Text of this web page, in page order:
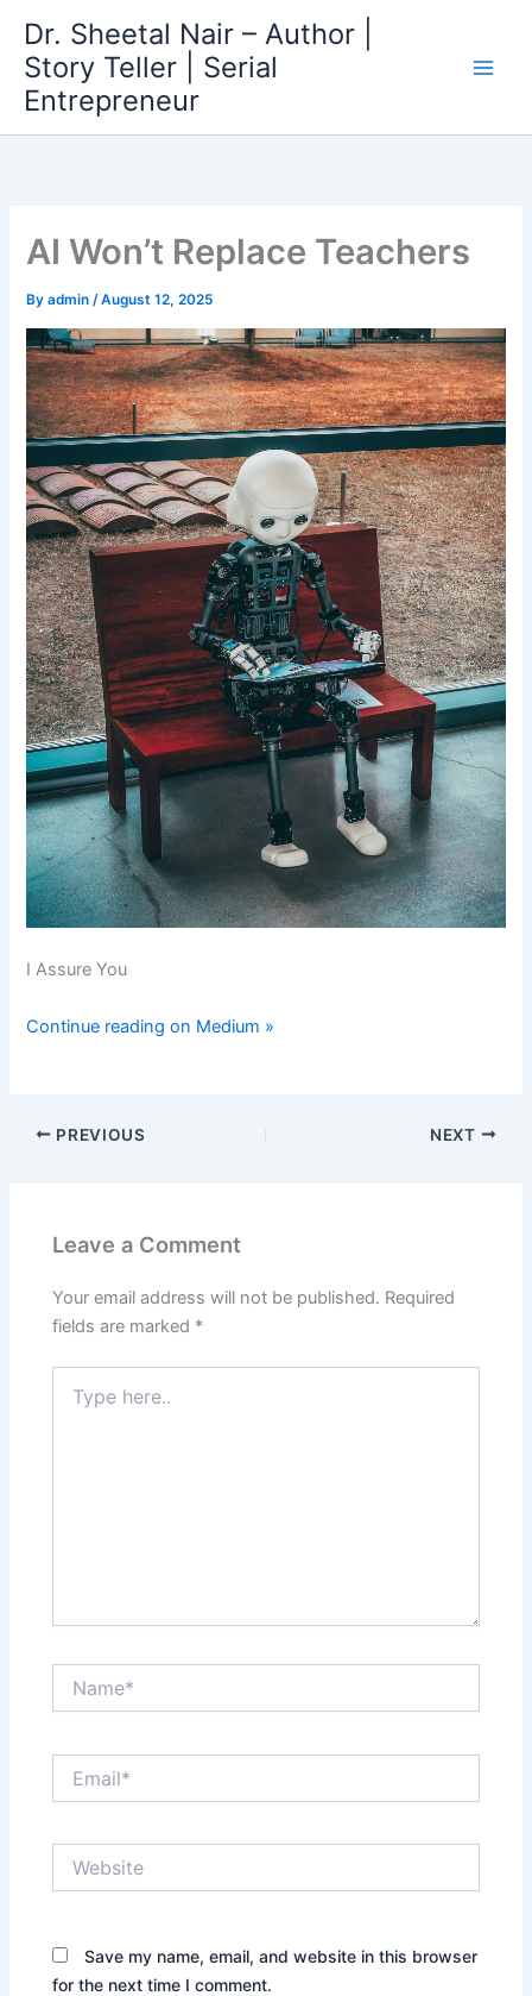
content
Dr. Sheetal Nair – Author |
Story Teller | Serial
Entrepreneur
AI Won’t Replace Teachers
Byadmin/August 12, 2025
I Assure You
Continue reading on Medium »
PREVIOUS NEXT
Leave a Comment
Your email address will not be published. Required
fields are marked *
here..
Save my name, email, and website in this browser
for the next time I comment.